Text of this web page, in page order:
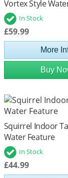
Vortex Style
In Stock
£59.99
More
Buy
Squirrel Indoor
Water Feature
In Stock
£44.99